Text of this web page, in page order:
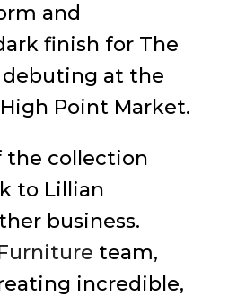
and
finish for The
debuting at the
Point Market.
the collection
to Lillian
business.
team,
incredible,